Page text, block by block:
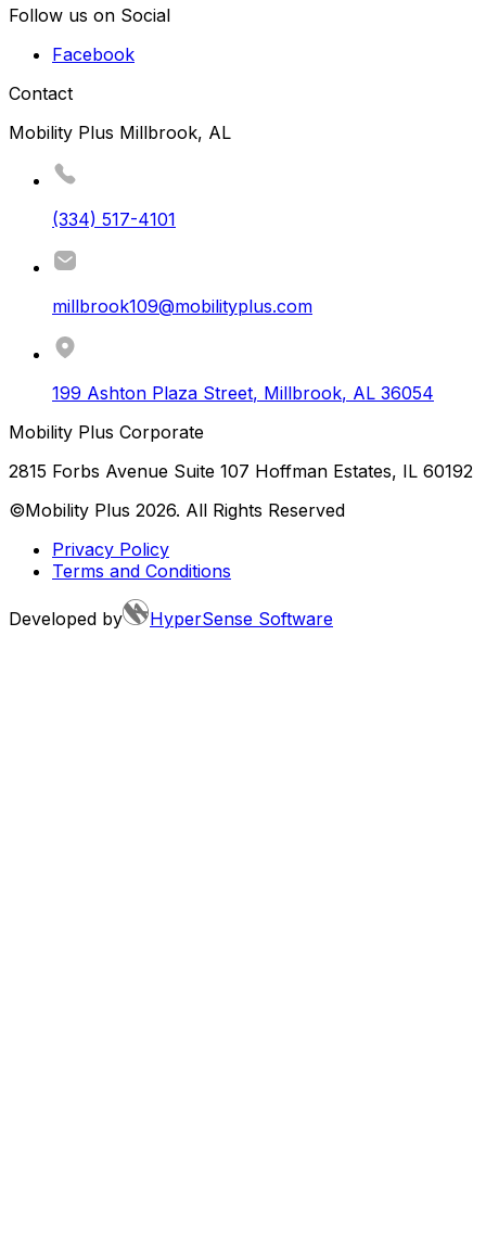
Follow us on Social
Facebook
Contact
Mobility Plus Millbrook, AL
(334) 517-4101
millbrook109@mobilityplus.com
199 Ashton Plaza Street, Millbrook, AL 36054
Mobility Plus Corporate
2815 Forbs Avenue Suite 107 Hoffman Estates, IL 60192
©Mobility Plus 2026. All Rights Reserved
Privacy Policy
Terms and Conditions
Developed by HyperSense Software